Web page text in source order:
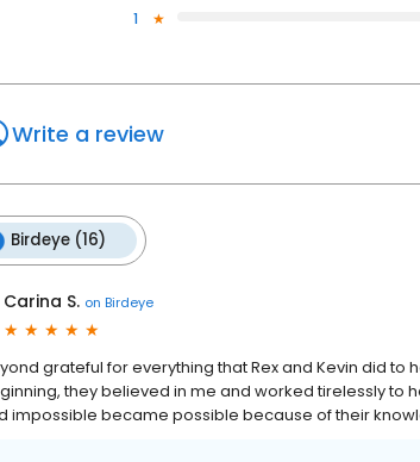
1
Write a review
Birdeye (16)
Carina S. on Birdeye
grateful for everything that Rex and Kevin did
they believed in me and worked tirelessly to
impossible became possible because of their